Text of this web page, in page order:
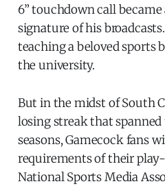
6” touchdown call
signature of his
teaching a beloved sports
the university.
But in the midst of South
losing streak that spanned
seasons, Gamecock fans
requirements of their
National Sports Media